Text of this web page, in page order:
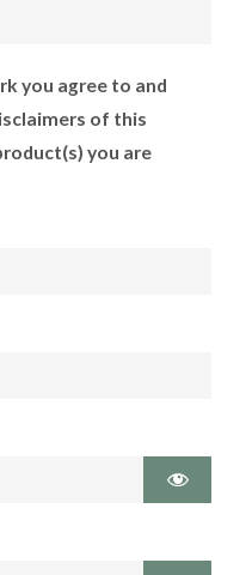
you agree to and
of this
you are